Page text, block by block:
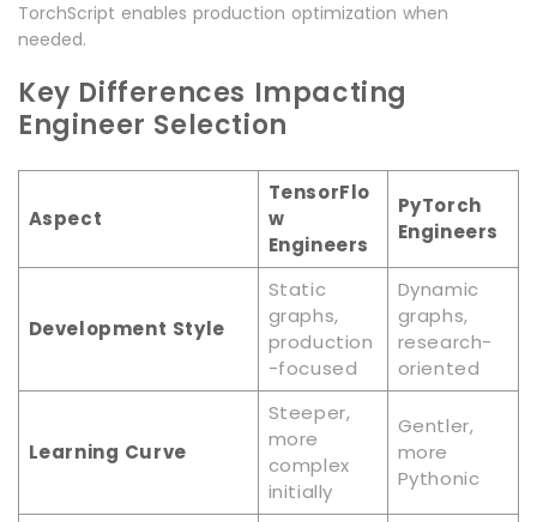
TorchScript enables production optimization when
needed.
Key Differences Impacting
Engineer Selection
Aspect
TensorFlo
w
Engineers
PyTorch
Engineers
Development Style
Static
graphs,
production
-focused
Dynamic
graphs,
research-
oriented
Learning Curve
Steeper,
more
complex
initially
Gentler,
more
Pythonic